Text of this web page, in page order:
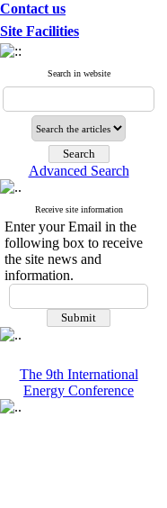
Contact us
Site Facilities
Search in website
Advanced Search
Receive site information
Enter your Email in the
following box to receive
the site news and
information.
The 9th International
Energy Conference